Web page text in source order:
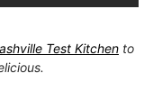
Test Kitchen to